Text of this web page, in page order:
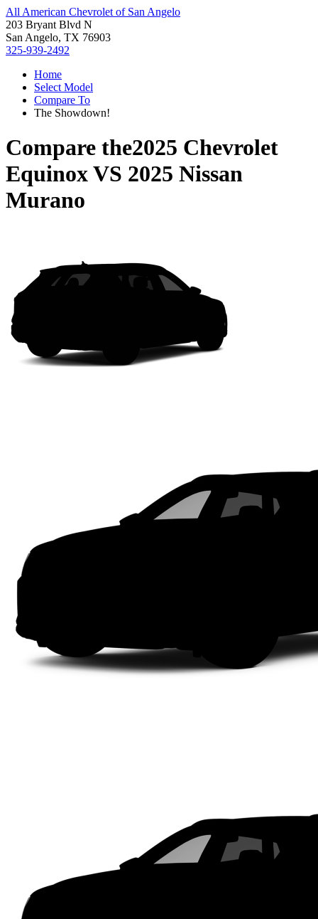
All American Chevrolet of San Angelo
203 Bryant Blvd N
San Angelo, TX 76903
325-939-2492
Home
Select Model
Compare To
The Showdown!
Compare the2025 Chevrolet
EquinoxVS 2025 Nissan
Murano